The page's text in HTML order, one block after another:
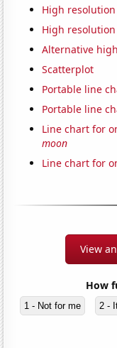
High
High
Alternative
Scatterplot
Portable line
Portable line
Line chart for
moon
Line chart for
View
How
1 - Not for me 2 -